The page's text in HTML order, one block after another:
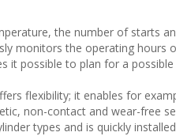
the number of starts
monitors the operating
it possible to plan for a
flexibility; it enables for
non-contact and wear-free
types and is quickly